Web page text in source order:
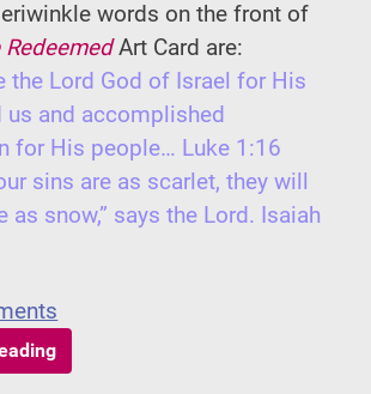
words on the front of
Redeemed Art Card are:
the Lord God of Israel for His
us and accomplished
for His people… Luke 1:16
sins are as scarlet, they will
as snow,” says the Lord. Isaiah